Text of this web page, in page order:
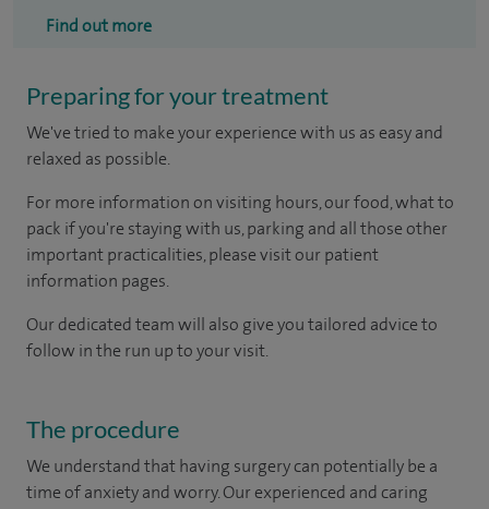
Find out more
Preparing for your treatment
We've tried to make your experience with us as easy and
relaxed as possible.
For more information on visiting hours, our food, what to
pack if you're staying with us, parking and all those other
important practicalities, please visit our patient
information pages.
Our dedicated team will also give you tailored advice to
follow in the run up to your visit.
The procedure
We understand that having surgery can potentially be a
time of anxiety and worry. Our experienced and caring